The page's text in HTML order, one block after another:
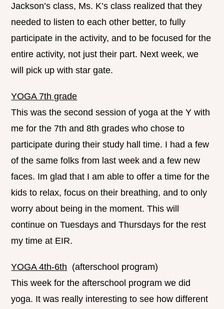
Jackson’s class, Ms. K’s class realized that they
needed to listen to each other better, to fully
participate in the activity, and to be focused for the
entire activity, not just their part. Next week, we
will pick up with star gate.
YOGA 7th grade
This was the second session of yoga at the Y with
me for the 7th and 8th grades who chose to
participate during their study hall time. I had a few
of the same folks from last week and a few new
faces. Im glad that I am able to offer a time for the
kids to relax, focus on their breathing, and to only
worry about being in the moment. This will
continue on Tuesdays and Thursdays for the rest
my time at EIR.
YOGA 4th-6th (afterschool program)
This week for the afterschool program we did
yoga. It was really interesting to see how different